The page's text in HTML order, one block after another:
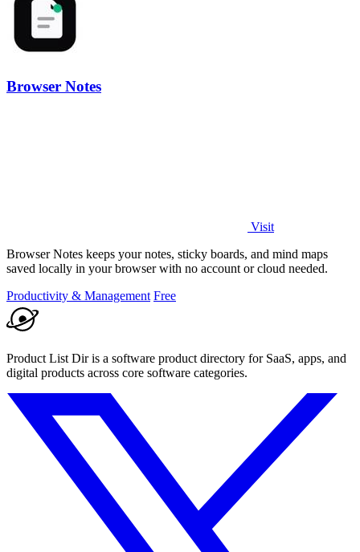
Browser Notes
Visit
Browser Notes keeps your notes, sticky boards, and mind maps
saved locally in your browser with no account or cloud needed.
Productivity & Management Free
Product List Dir is a software product directory for SaaS, apps, and
digital products across core software categories.